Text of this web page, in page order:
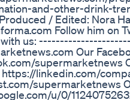
and-other-drink-
/ Edited: Nora
Follow him
us:
Our
supermarketnews
linkedin.com/
supermarketnews
u/0/